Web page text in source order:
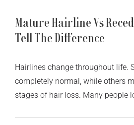
Mature Hairline Vs
Tell The Difference
Hairlines change throughout life.
completely normal, while others
stages of hair loss. Many people